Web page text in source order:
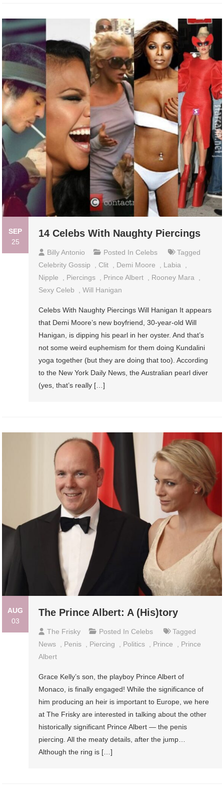
SEP
25
14 Celebs With Naughty Piercings
Billy Antonio Posted In Celebs
Tagged
Celebrity Gossip
, Clit , Demi Moore , Labia ,
Nipple
, Piercings , Prince Albert , Rooney Mara ,
Sexy Celeb
,Will Hanigan
Celebs With Naughty Piercings Will Hanigan It appears
that Demi Moore’s new boyfriend, 30-year-old Will
Hanigan, is dipping his pearl in her oyster. And that’s
not some weird euphemism for them doing Kundalini
yoga together (but they are doing that too). According
to the New York Daily News, the Australian pearl diver
(yes, that’s really […]
AUG
03
The Prince Albert: A (His)tory
The Frisky Posted In Celebs
Tagged
News
Penis Piercing Politics Prince
Prince
Albert
Grace Kelly’s son, the playboy Prince Albert of
Monaco, is finally engaged! While the significance of
him producing an heir is important to Europe, we here
at The Frisky are interested in talking about the other
historically significant Prince Albert — the penis
piercing. All the meaty details, after the jump…
Although the ring is […]